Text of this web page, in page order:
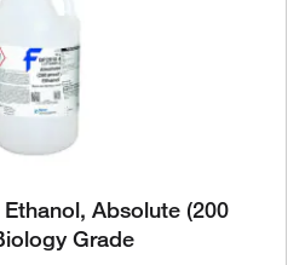
Absolute (200
Grade